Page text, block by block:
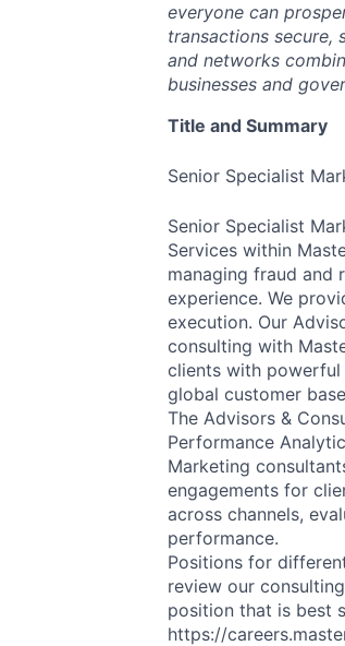
everyone can
transactions secure,
and networks
businesses and
Title and Summary
Senior Specialist
Senior Specialist
Services within
managing fraud and
experience. We
execution. Our
consulting with
clients with powerful
global customer
The Advisors &
Performance
Marketing
engagements for
across channels,
performance.
Positions for
review our
position that is best
https://